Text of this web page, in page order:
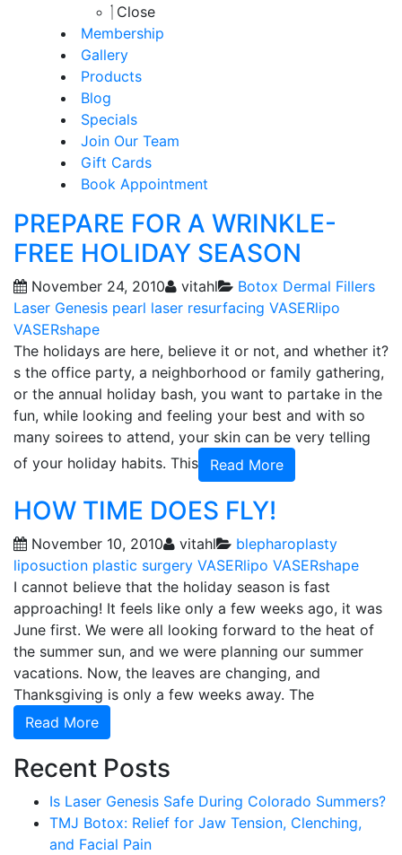
Close
Membership
Gallery
Products
Blog
Specials
Join Our Team
Gift Cards
Book Appointment
PREPARE FOR A WRINKLE-
FREE HOLIDAY SEASON
November 24, 2010 vitahl Botox Dermal Fillers
Laser Genesis pearl laser resurfacing VASERlipo
VASERshape
The holidays are here, believe it or not, and whether it?
s the office party, a neighborhood or family gathering,
or the annual holiday bash, you want to partake in the
fun, while looking and feeling your best and with so
many soirees to attend, your skin can be very telling
of your holiday habits. This
Read More
HOW TIME DOES FLY!
November 10, 2010 vitahl
blepharoplasty
liposuction plastic surgery VASERlipo VASERshape
I cannot believe that the holiday season is fast
approaching! It feels like only a few weeks ago, it was
June first. We were all looking forward to the heat of
the summer sun, and we were planning our summer
vacations. Now, the leaves are changing, and
Thanksgiving is only a few weeks away. The
Read More
Recent Posts
Is Laser Genesis Safe During Colorado Summers?
TMJ Botox: Relief for Jaw Tension, Clenching,
and Facial Pain